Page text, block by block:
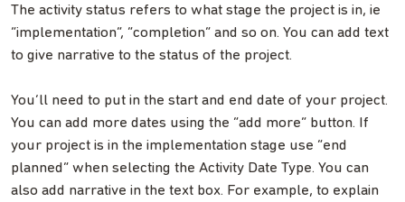
The activity status refers to what stage the project is in, ie
“implementation”, “completion” and so on. You can add text
to give narrative to the status of the project.
You’ll need to put in the start and end date of your project.
You can add more dates using the “add more” button. If
your project is in the implementation stage use “end
planned” when selecting the Activity Date Type. You can
also add narrative in the text box. For example, to explain